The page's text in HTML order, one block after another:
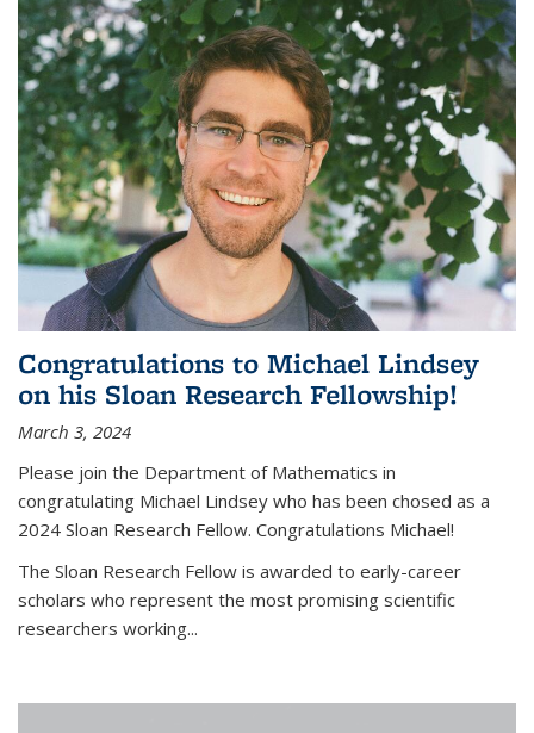
Congratulations to Michael Lindsey
on his Sloan Research Fellowship!
March 3, 2024
Please join the Department of Mathematics in
congratulating Michael Lindsey who has been chosed as a
2024 Sloan Research Fellow. Congratulations Michael!
The Sloan Research Fellow is awarded to early-career
scholars who represent the most promising scientific
researchers working...